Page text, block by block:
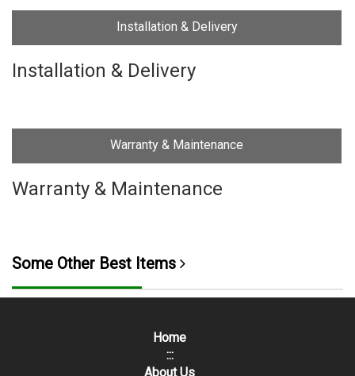
Installation & Delivery
Installation & Delivery
Warranty & Maintenance
Warranty & Maintenance
Some Other Best Items
Home
:::
About Us